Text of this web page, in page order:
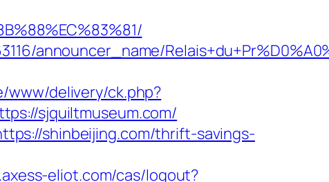
announcer_name/
www/delivery/ck.php?
sjquiltmuseum.com/
shinbeijing.com/thrift-savings-
eliot.com/cas/logout?